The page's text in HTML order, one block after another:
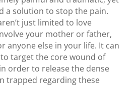
a solution to stop the pain.
just limited to love
your mother or father,
anyone else in your life. It can
target the core wound of
order to release the dense
trapped regarding these